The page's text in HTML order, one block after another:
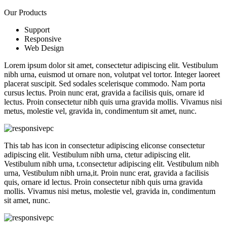
Our Products
Support
Responsive
Web Design
Lorem ipsum dolor sit amet, consectetur adipiscing elit. Vestibulum
nibh urna, euismod ut ornare non, volutpat vel tortor. Integer laoreet
placerat suscipit. Sed sodales scelerisque commodo. Nam porta
cursus lectus. Proin nunc erat, gravida a facilisis quis, ornare id
lectus. Proin consectetur nibh quis urna gravida mollis. Vivamus nisi
metus, molestie vel, gravida in, condimentum sit amet, nunc.
This tab has icon in consectetur adipiscing eliconse consectetur
adipiscing elit. Vestibulum nibh urna, ctetur adipiscing elit.
Vestibulum nibh urna, t.consectetur adipiscing elit. Vestibulum nibh
urna, Vestibulum nibh urna,it. Proin nunc erat, gravida a facilisis
quis, ornare id lectus. Proin consectetur nibh quis urna gravida
mollis. Vivamus nisi metus, molestie vel, gravida in, condimentum
sit amet, nunc.